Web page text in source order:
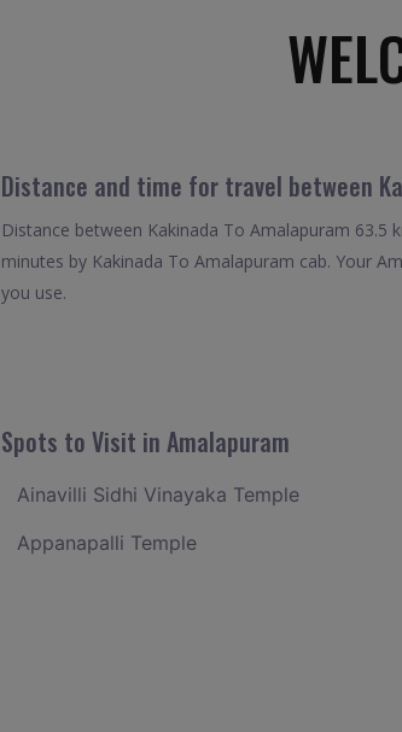
Distance and time for travel between
Distance between Kakinada To Amalapuram
minutes by Kakinada To Amalapuram cab. Your
you use.
Spots to Visit in Amalapuram
Ainavilli Sidhi Vinayaka Temple
Appanapalli Temple